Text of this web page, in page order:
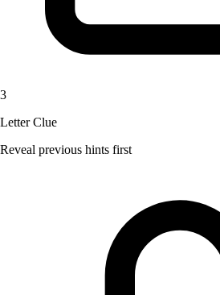
3
Letter Clue
Reveal previous hints first